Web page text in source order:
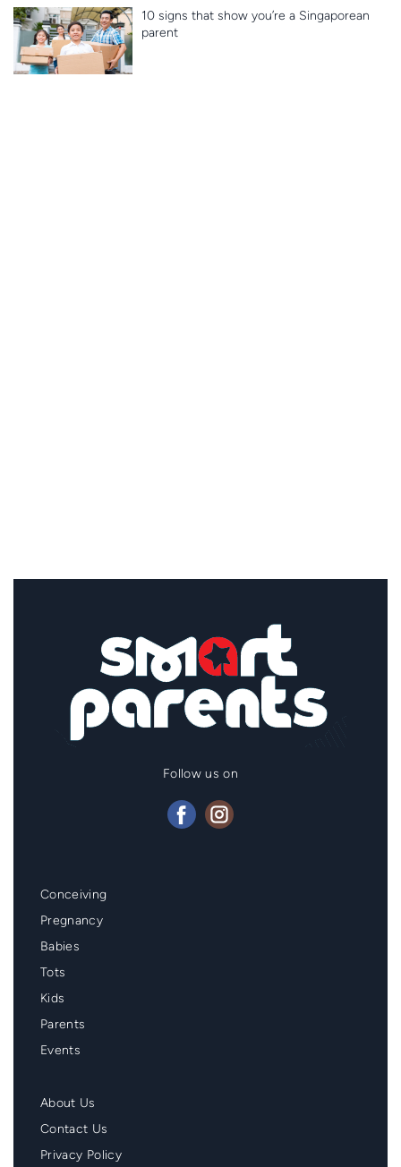
10 signs that show you’re a Singaporean
parent
Follow us on
Mainmenu
Footer
Conceiving
Pregnancy
Babies
Tots
Kids
Parents
Events
Second
Menu
Footer
About Us
Contact Us
Privacy Policy